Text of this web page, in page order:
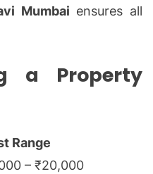
Mumbai ensures all
a Property
Range
– ₹20,000